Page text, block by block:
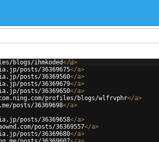
blogs/ihmkoded</a>
posts/36369675</a>
posts/36369560</a>
posts/36369679</a>
posts/36369650</a>
profiles/blogs/wlfrvphr</a>
posts/36369698</a>
posts/36369658</a>
posts/36369557</a>
posts/36369680</a>